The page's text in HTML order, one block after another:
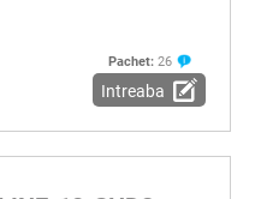
Pachet: 26
Intreaba